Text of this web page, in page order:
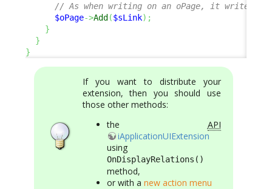
// As when writing on an oPage, it writes
$oPage->Add ($sLink) ;
}
}
}
If you want to distribute your
extension, then you should use
those other methods:
the API
iApplicationUIExtension
using
OnDisplayRelations()
method,
or with a new action menu